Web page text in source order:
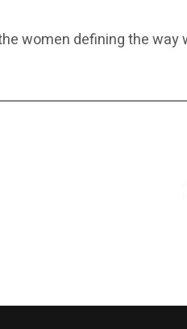
women defining the